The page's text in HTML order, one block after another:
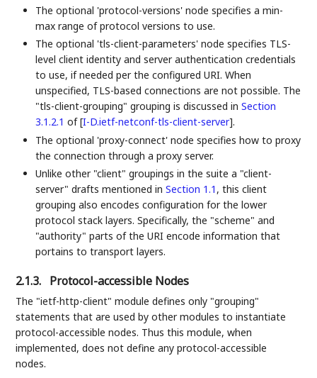
The optional 'protocol-versions' node specifies a min-
max range of protocol versions to use.
The optional 'tls-client-parameters' node specifies TLS-
level client identity and server authentication credentials
to use, if needed per the configured URI. When
unspecified, TLS-based connections are not possible. The
"tls-client-grouping" grouping is discussed inSection
3.1.2.1 of [I-D.ietf-netconf-tls-client-server].
The optional 'proxy-connect' node specifies how to proxy
the connection through a proxy server.
Unlike other "client" groupings in the suite a "client-
server" drafts mentioned inSection 1.1 , this client
grouping also encodes configuration for the lower
protocol stack layers. Specifically, the "scheme" and
"authority" parts of the URI encode information that
portains to transport layers.
2.1.3. Protocol-accessible Nodes
The "ietf-http-client" module defines only "grouping"
statements that are used by other modules to instantiate
protocol-accessible nodes. Thus this module, when
implemented, does not define any protocol-accessible
nodes.